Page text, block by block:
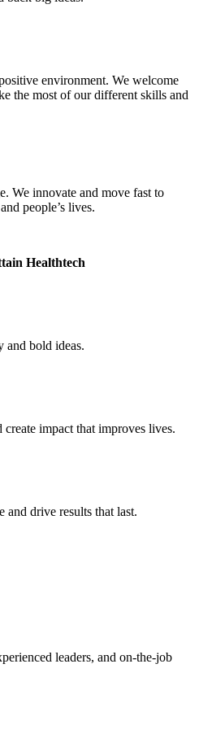
environment. We welcome
the most of our different skills and
We innovate and move fast to
people’s lives.
Healthtech
and bold ideas.
create impact that improves lives.
and drive results that last.
leaders, and on-the-job